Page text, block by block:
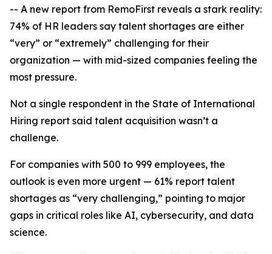
-- A new report from RemoFirst reveals a stark reality:
74% of HR leaders say talent shortages are either
“very” or “extremely” challenging for their
organization — with mid-sized companies feeling the
most pressure.
Not a single respondent in the State of International
Hiring report said talent acquisition wasn’t a
challenge.
For companies with 500 to 999 employees, the
outlook is even more urgent — 61% report talent
shortages as “very challenging,” pointing to major
gaps in critical roles like AI, cybersecurity, and data
science.